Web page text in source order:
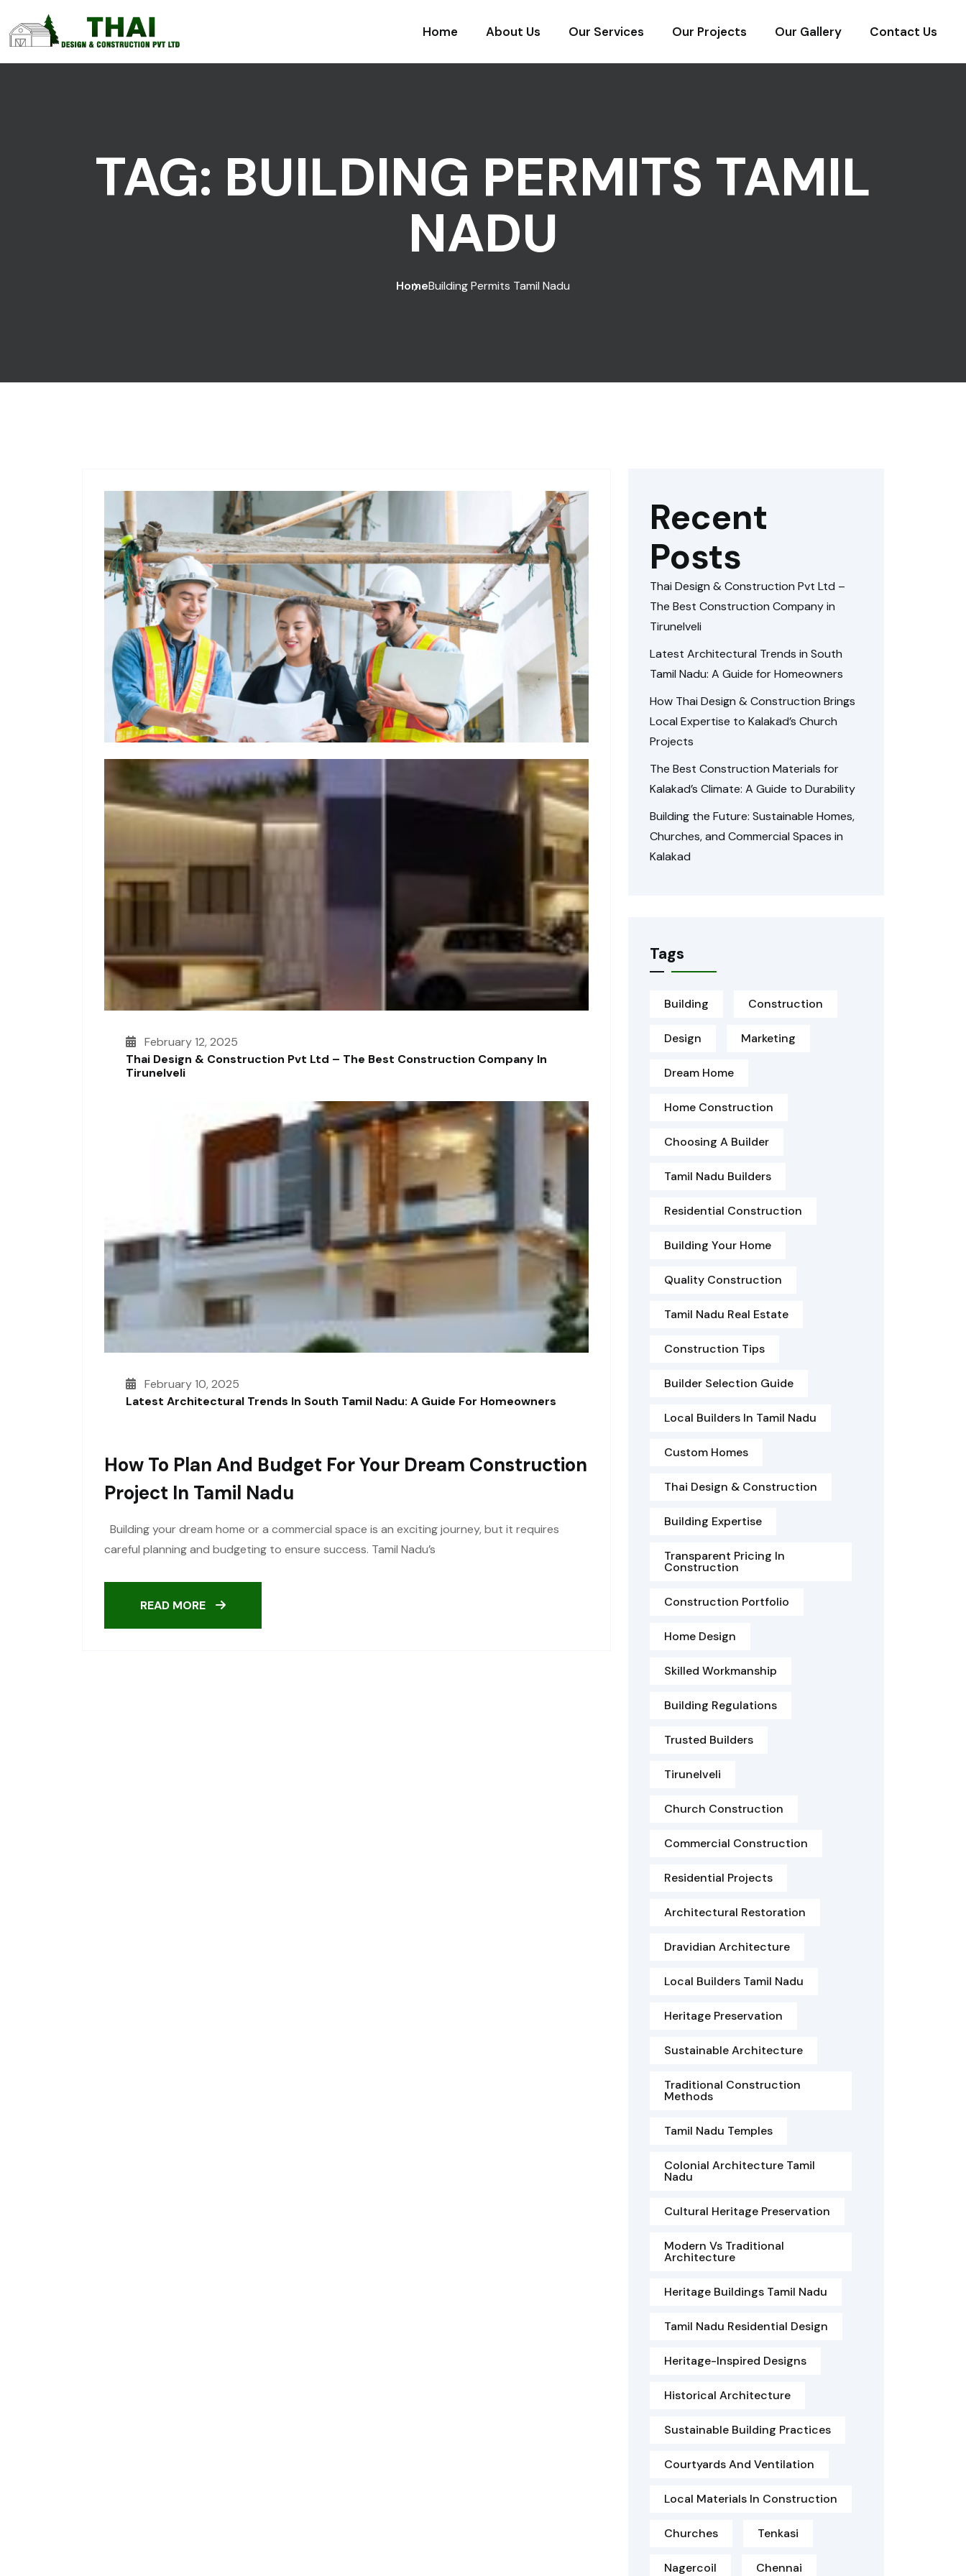
Home About Us Our Services Our Projects Our Gallery Contact Us
TAG: BUILDING PERMITS TAMIL
NADU
HomeBuilding Permits Tamil Nadu
February 12, 2025
Thai Design & Construction Pvt Ltd – The Best Construction Company In
Tirunelveli
February 10, 2025
Latest Architectural Trends In South Tamil Nadu: A Guide For Homeowners
How To Plan And Budget For Your Dream Construction
Project In Tamil Nadu
Building your dream home or a commercial space is an exciting journey, but it requires
careful planning and budgeting to ensure success. Tamil Nadu’s
READ MORE
Recent
Posts
Thai Design & Construction Pvt Ltd –
The Best Construction Company in
Tirunelveli
Latest Architectural Trends in South
Tamil Nadu: A Guide for Homeowners
How Thai Design & Construction Brings
Local Expertise to Kalakad’s Church
Projects
The Best Construction Materials for
Kalakad’s Climate: A Guide to Durability
Building the Future: Sustainable Homes,
Churches, and Commercial Spaces in
Kalakad
Tags
Building Construction
Design Marketing
Dream Home
Home Construction
Choosing A Builder
Tamil Nadu Builders
Residential Construction
Building Your Home
Quality Construction
Tamil Nadu Real Estate
Construction Tips
Builder Selection Guide
Local Builders In Tamil Nadu
Custom Homes
Thai Design & Construction
Building Expertise
Transparent Pricing In
Construction
Construction Portfolio
Home Design
Skilled Workmanship
Building Regulations
Trusted Builders
Tirunelveli
Church Construction
Commercial Construction
Residential Projects
Architectural Restoration
Dravidian Architecture
Local Builders Tamil Nadu
Heritage Preservation
Sustainable Architecture
Traditional Construction
Methods
Tamil Nadu Temples
Colonial Architecture Tamil
Nadu
Cultural Heritage Preservation
Modern Vs Traditional
Architecture
Heritage Buildings Tamil Nadu
Tamil Nadu Residential Design
Heritage-Inspired Designs
Historical Architecture
Sustainable Building Practices
Courtyards And Ventilation
Local Materials In Construction
Churches Tenkasi
Nagercoil Chennai